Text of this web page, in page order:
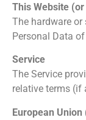
This Website
The hardware
Personal Data
Service
The Service
relative terms
European Union